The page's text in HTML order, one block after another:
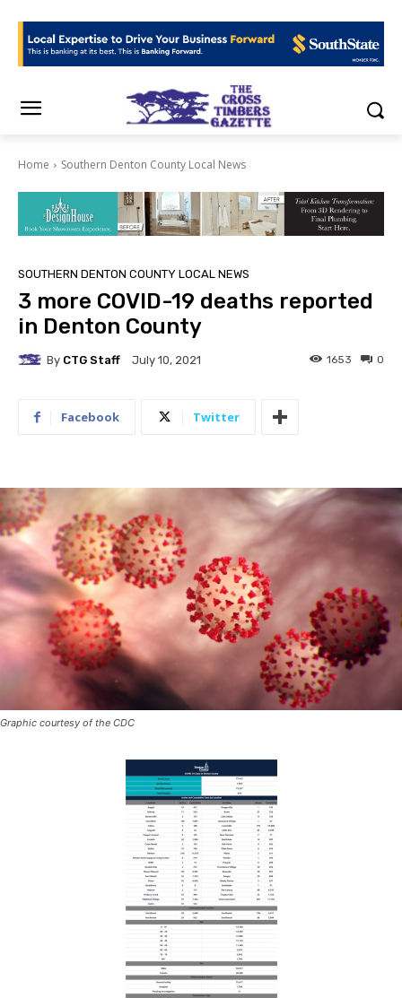
Home Southern Denton County Local News
SOUTHERN DENTON COUNTY LOCAL NEWS
3 more COVID-19 deaths reported
in Denton County
By CTG Staff July 10, 2021 0
1653
Facebook Twitter
Graphic courtesy of the CDC